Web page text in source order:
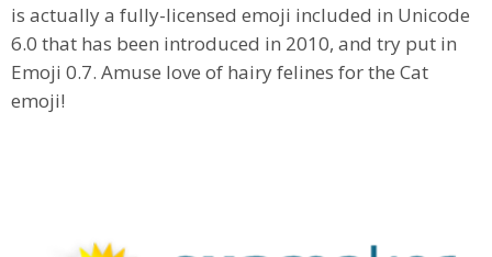
is actually a fully-licensed emoji included in Unicode
6.0 that has been introduced in 2010, and try put in
Emoji 0.7. Amuse love of hairy felines for the Cat
emoji!